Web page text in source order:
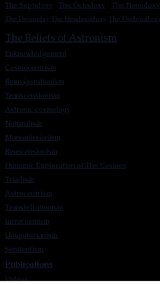
The Octadoxy
The Septidoxy The Nonodoxy
The Hendecadoxy The Dodecadoxy
The Decaodxy
The Beliefs of Astronism
Enknowledgement
Cosmocentrism
Reinvigorationism
Transcensionism
Astronic cosmology
Naturalism
Manumissionism
Reascensionism
Humanic Exploration of The Cosmos
Triadism
Astrocentrism
Transtellationism
Intracosmism
Uniquitarianism
Sentientism
Publications
Videos